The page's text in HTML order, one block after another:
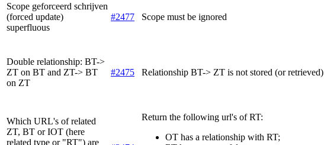
Scope geforceerd schrijven
(forced update)
superfluous
#2477 Scope must be ignored
Double relationship: BT->
ZT on BT and ZT-> BT
on ZT
#2475 Relationship BT-> ZT is not stored (or retrieved)
Which URL's of related
ZT, BT or IOT (here
related type or "RT") are
Return the following url's of RT:
OT has a relationship with RT;